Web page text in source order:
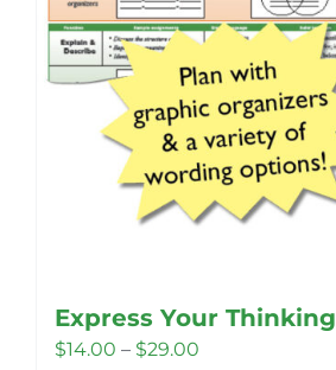
Express Your Thinking
$14.00 – $29.00